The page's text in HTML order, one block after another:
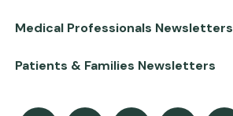
Medical Professionals Newsletters
Patients & Families Newsletters